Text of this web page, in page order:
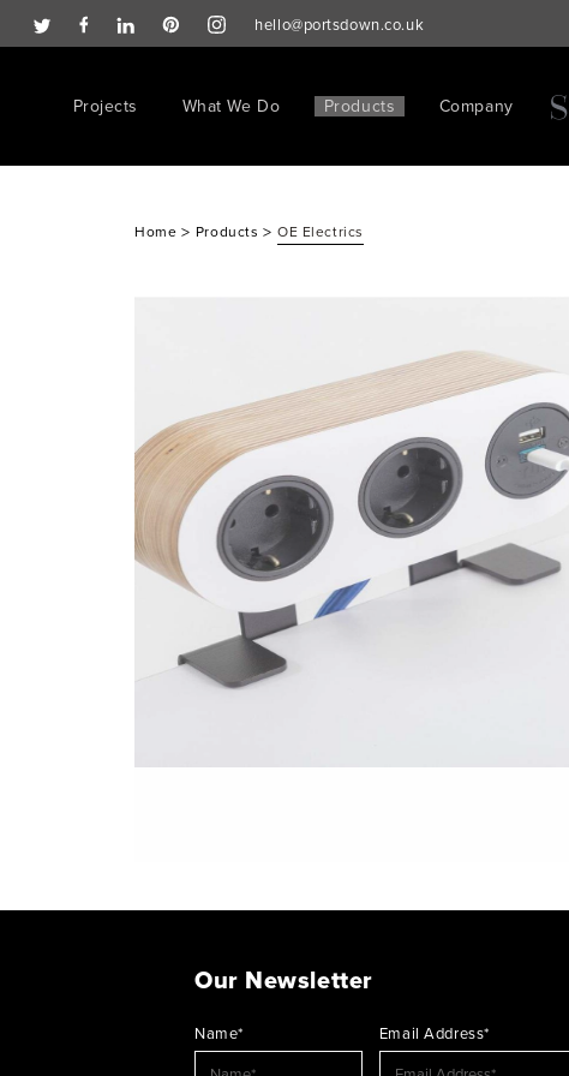
hello@portsdown.co.uk
Projects What We Do Products Company
Home > Products > OE Electrics
Our Newsletter
Name* Email Address*